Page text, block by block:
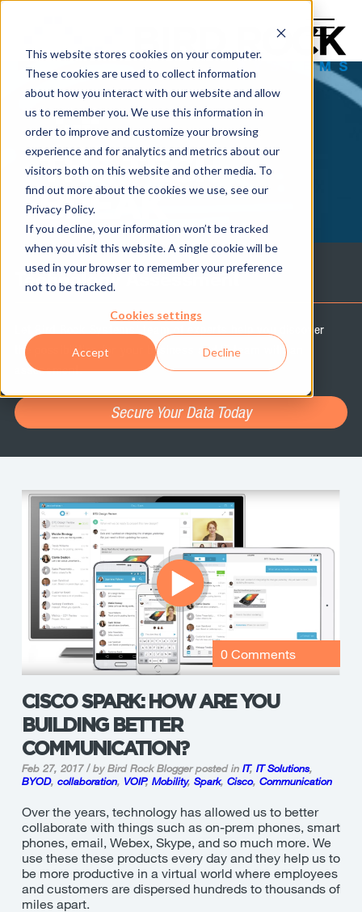
This website stores cookies on your computer.
These cookies are used to collect information
about how you interact with our website and allow
us to remember you. We use this information in
order to improve and customize your browsing
experience and for analytics and metrics about our
visitors both on this website and other media. To
find out more about the cookies we use, see our
Privacy Policy.
If you decline, your information won’t be tracked
when you visit this website. A single cookie will be
used in your browser to remember your preference
not to be tracked.
Cookies settings
Accept Decline
THE TECH
BREAK
Technology Assessment
Let Bird Rock Systems' team of experts help you discover
the possibilities for your business and IT team with an
assessment.
Secure Your Data Today
0 Comments
CISCO SPARK: HOW ARE YOU
BUILDING BETTER
COMMUNICATION?
Feb 27, 2017 / by Bird Rock Bloggerposted in IT, IT Solutions,
BYOD, collaboration, VOIP, Mobility, Spark, Cisco, Communication
Over the years, technology has allowed us to better
collaborate with things such as on-prem phones, smart
phones, email, Webex, Skype, and so much more. We
use these these products every day and they help us to
be more productive in a virtual world where employees
and customers are dispersed hundreds to thousands of
miles apart.